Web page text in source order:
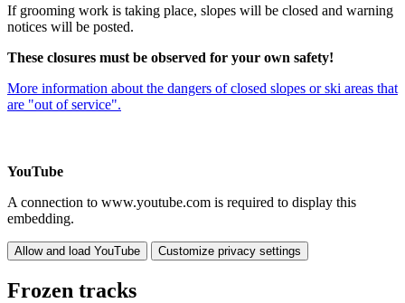
If grooming work is taking place, slopes will be closed and warning
notices will be posted.
These closures must be observed for your own safety!
More information about the dangers of closed slopes or ski areas that
are "out of service".
YouTube
A connection to www.youtube.com is required to display this
embedding.
Allow and load YouTube Customize privacy settings
Frozen tracks